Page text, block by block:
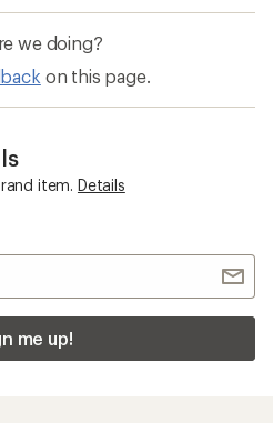
we doing?
on this page.
item. Details
me up!